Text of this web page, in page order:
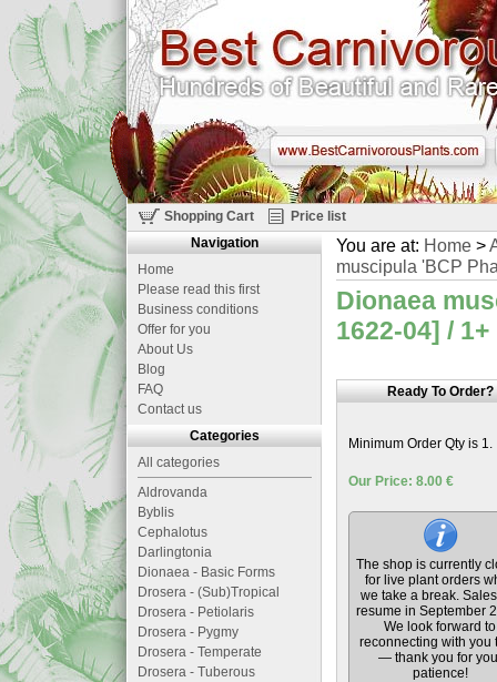
Shopping Cart Price list
You are at: Home >
muscipula 'BCP
Dionaea
1622-04] /
Ready To Order?
Minimum Order Qty is 1.
Our Price: 8.00 €
The shop is currently
for live plant orders
we take a break.
resume in September
We look forward to
reconnecting with you
— thank you for
patience!
Navigation
Home
Please read this first
Business conditions
Offer for you
About Us
Blog
FAQ
Contact us
Categories
All categories
Aldrovanda
Byblis
Cephalotus
Darlingtonia
Dionaea - Basic Forms
Drosera - (Sub)Tropical
Drosera - Petiolaris
Drosera - Pygmy
Drosera - Temperate
Drosera - Tuberous